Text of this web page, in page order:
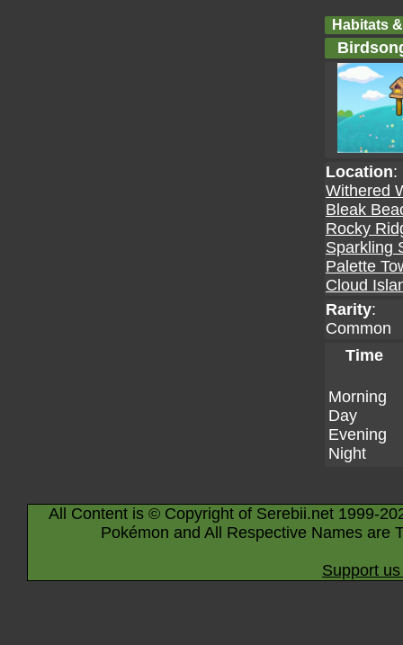
Habitats
Location:
Withered
Bleak
Rocky
Sparkling
Palette
Cloud
Rarity:
Common
Time
Morning
Day
Evening
Night
All Content is © Copyright of Serebii.net 1999-
Pokémon and All Respective Names are
Support